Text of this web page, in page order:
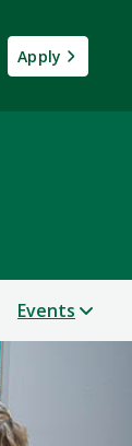
Apply
Events